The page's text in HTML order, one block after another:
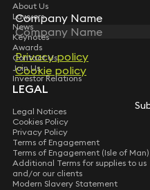
Company Name
Privacy policy
Cookie policy
Company Name
Privacy policy
Cookie policy
About Us
Lawyers
News
Keynotes
Awards
Contact Us
Join Us
Investor Relations
LEGAL
Legal Notices
Cookies Policy
Privacy Policy
Terms of Engagement
Terms of Engagement (Isle of Man)
Additional Terms for supplies to us
and/or our clients
Modern Slavery Statement